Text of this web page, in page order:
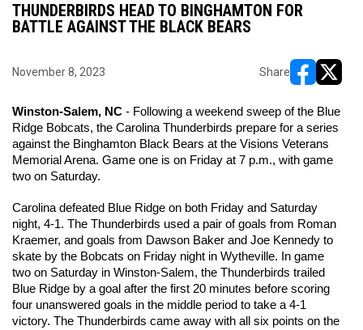
THUNDERBIRDS HEAD TO BINGHAMTON FOR
BATTLE AGAINST THE BLACK BEARS
November 8, 2023 Share
Winston-Salem, NC - Following a weekend sweep of the Blue
Ridge Bobcats, the Carolina Thunderbirds prepare for a series
against the Binghamton Black Bears at the Visions Veterans
Memorial Arena. Game one is on Friday at 7 p.m., with game
two on Saturday.
Carolina defeated Blue Ridge on both Friday and Saturday
night, 4-1. The Thunderbirds used a pair of goals from Roman
Kraemer, and goals from Dawson Baker and Joe Kennedy to
skate by the Bobcats on Friday night in Wytheville. In game
two on Saturday in Winston-Salem, the Thunderbirds trailed
Blue Ridge by a goal after the first 20 minutes before scoring
four unanswered goals in the middle period to take a 4-1
victory. The Thunderbirds came away with all six points on the